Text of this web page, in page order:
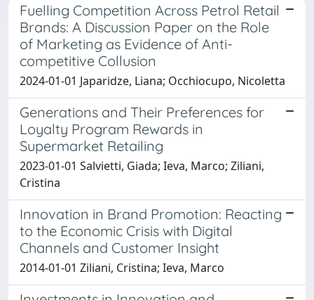
Fuelling Competition Across Petrol Retail
Brands: A Discussion Paper on the Role
of Marketing as Evidence of Anti-
competitive Collusion
2024-01-01 Japaridze, Liana; Occhiocupo, Nicoletta
Generations and Their Preferences for
Loyalty Program Rewards in
Supermarket Retailing
2023-01-01 Salvietti, Giada; Ieva, Marco; Ziliani,
Cristina
Innovation in Brand Promotion: Reacting
to the Economic Crisis with Digital
Channels and Customer Insight
2014-01-01 Ziliani, Cristina; Ieva, Marco